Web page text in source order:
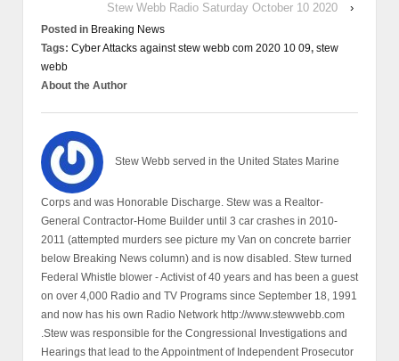
Stew Webb Radio Saturday October 10 2020
›
Posted in Breaking News
Tags: Cyber Attacks against stew webb com 2020 10 09, stew
webb
About the Author
Stew Webb served in the United States Marine
Corps and was Honorable Discharge. Stew was a Realtor-
General Contractor-Home Builder until 3 car crashes in 2010-
2011 (attempted murders see picture my Van on concrete barrier
below Breaking News column) and is now disabled. Stew turned
Federal Whistle blower - Activist of 40 years and has been a guest
on over 4,000 Radio and TV Programs since September 18, 1991
and now has his own Radio Network http://www.stewwebb.com
.Stew was responsible for the Congressional Investigations and
Hearings that lead to the Appointment of Independent Prosecutor